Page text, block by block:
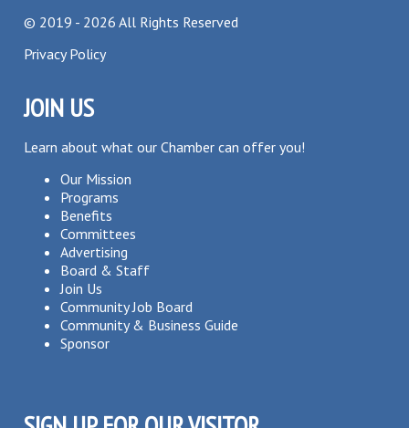
© 2019 - 2026 All Rights Reserved
Privacy Policy
JOIN US
Learn about what our Chamber can offer you!
Our Mission
Programs
Benefits
Committees
Advertising
Board & Staff
Join Us
Community Job Board
Community & Business Guide
Sponsor